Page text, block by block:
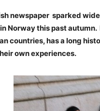
newspaper sparked
Norway this past
countries, has a long
own experiences.